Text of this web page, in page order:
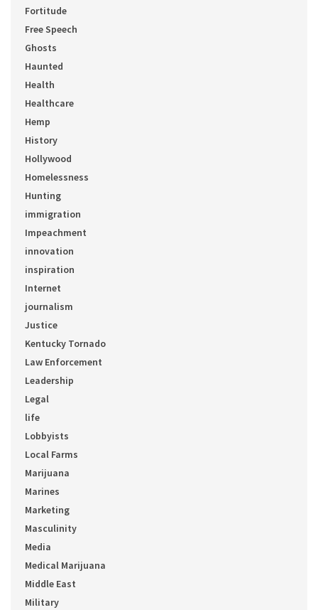
Fortitude
Free Speech
Ghosts
Haunted
Health
Healthcare
Hemp
History
Hollywood
Homelessness
Hunting
immigration
Impeachment
innovation
inspiration
Internet
journalism
Justice
Kentucky Tornado
Law Enforcement
Leadership
Legal
life
Lobbyists
Local Farms
Marijuana
Marines
Marketing
Masculinity
Media
Medical Marijuana
Middle East
Military